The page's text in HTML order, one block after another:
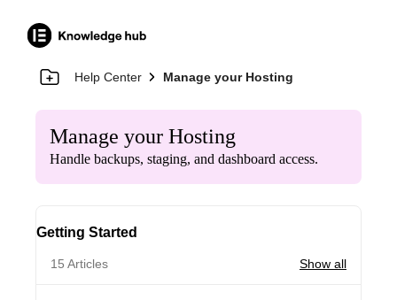
Help Center Manage your Hosting
Manage your Hosting
Handle backups, staging, and dashboard access.
Getting Started
15 Articles Show all